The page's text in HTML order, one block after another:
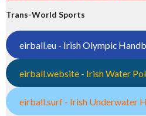
Trans-World Sports
eirball.eu - Irish Olympic
eirball.website - Irish Water
eirball.surf - Irish Underwater